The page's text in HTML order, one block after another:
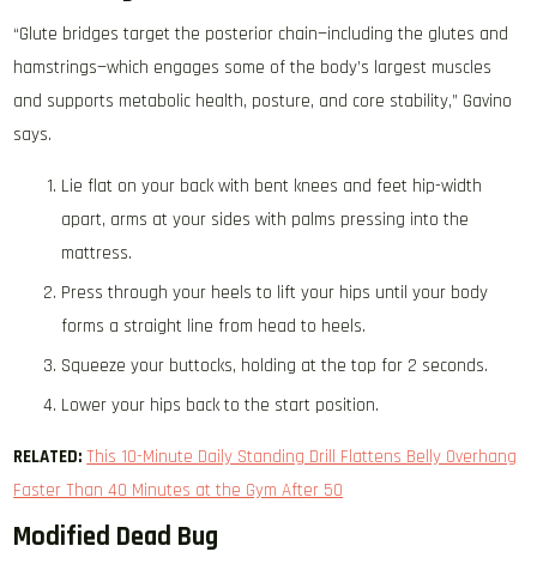
“Glute bridges target the posterior chain—including the glutes and
hamstrings—which engages some of the body’s largest muscles
and supports metabolic health, posture, and core stability,” Gavino
says.
Lie flat on your back with bent knees and feet hip-width
apart, arms at your sides with palms pressing into the
mattress.
Press through your heels to lift your hips until your body
forms a straight line from head to heels.
Squeeze your buttocks, holding at the top for 2 seconds.
Lower your hips back to the start position.
RELATED: This 10-Minute Daily Standing Drill Flattens Belly Overhang
Faster Than 40 Minutes at the Gym After 50
Modified Dead Bug